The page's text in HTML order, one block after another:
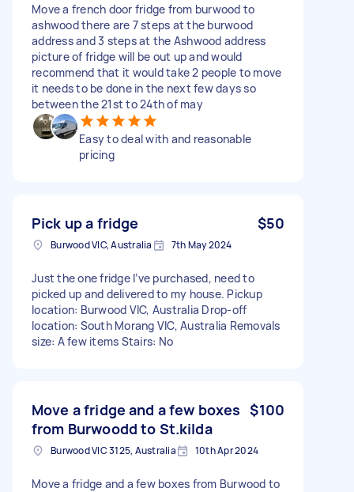
Move a french door fridge from burwood to
ashwood there are 7 steps at the burwood
address and 3 steps at the Ashwood address
picture of fridge will be out up and would
recommend that it would take 2 people to move
it needs to be done in the next few days so
between the 21st to 24th of may
Easy to deal with and reasonable
pricing
Pick up a fridge $50
Burwood VIC, Australia 7th May 2024
Just the one fridge I’ve purchased, need to
picked up and delivered to my house. Pickup
location: Burwood VIC, Australia Drop-off
location: South Morang VIC, Australia Removals
size: A few items Stairs: No
Move a fridge and a few boxes
from Burwoodd to St.kilda
$100
Burwood VIC 3125, Australia 10th Apr 2024
Move a fridge and a few boxes from Burwood to